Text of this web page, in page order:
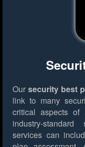
Our security best
link to many
critical aspects of
industry-
services can